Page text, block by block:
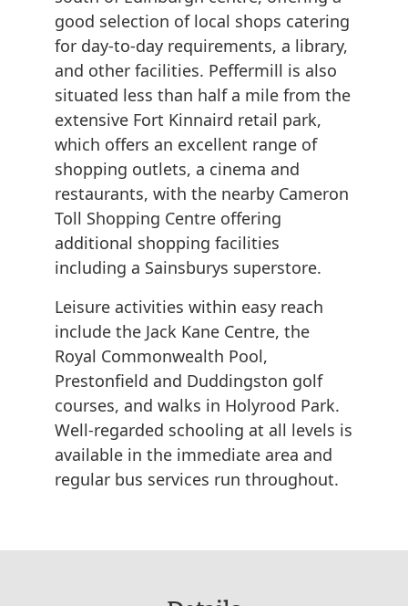
good selection of local shops catering
for day-to-day requirements, a library,
and other facilities. Peffermill is also
situated less than half a mile from the
extensive Fort Kinnaird retail park,
which offers an excellent range of
shopping outlets, a cinema and
restaurants, with the nearby Cameron
Toll Shopping Centre offering
additional shopping facilities
including a Sainsburys superstore.
Leisure activities within easy reach
include the Jack Kane Centre, the
Royal Commonwealth Pool,
Prestonfield and Duddingston golf
courses, and walks in Holyrood Park.
Well-regarded schooling at all levels is
available in the immediate area and
regular bus services run throughout.